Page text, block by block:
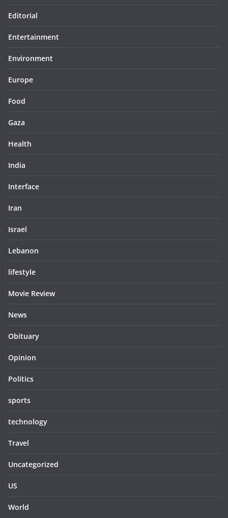
Editorial
Entertainment
Environment
Europe
Food
Gaza
Health
India
Interface
Iran
Israel
Lebanon
lifestyle
Movie Review
News
Obituary
Opinion
Politics
sports
technology
Travel
Uncategorized
US
World